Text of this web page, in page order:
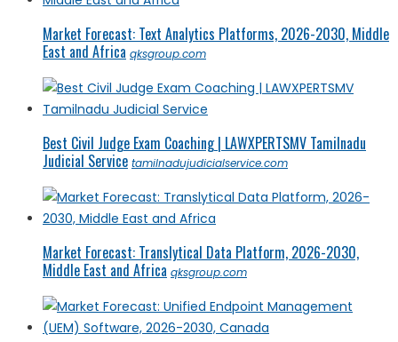
Market Forecast: Text Analytics Platforms, 2026-2030, Middle
East and Africa qksgroup.com
Best Civil Judge Exam Coaching | LAWXPERTSMV Tamilnadu
Judicial Service tamilnadujudicialservice.com
Market Forecast: Translytical Data Platform, 2026-2030,
Middle East and Africa qksgroup.com